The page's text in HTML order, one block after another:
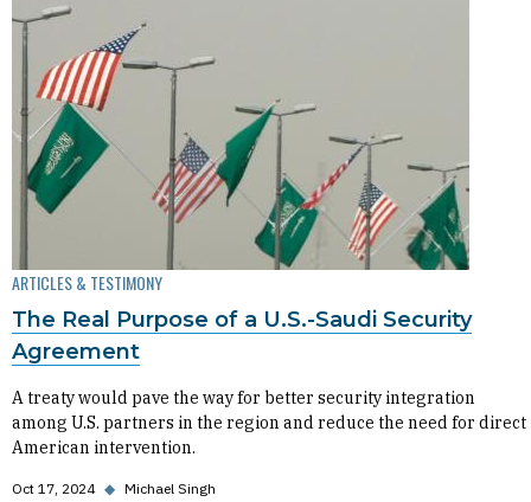
ARTICLES & TESTIMONY
The Real Purpose of a U.S.-Saudi Security
Agreement
A treaty would pave the way for better security integration
among U.S. partners in the region and reduce the need for direct
American intervention.
Oct 17, 2024 ◆ Michael Singh